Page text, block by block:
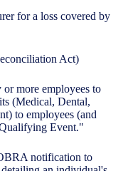
for a loss covered by
Act)
more employees to
(Medical, Dental,
to employees (and
Event."
notification to